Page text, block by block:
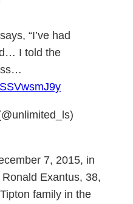
“I’ve had
I told the
7, 2015, in
Exantus, 38,
family in the